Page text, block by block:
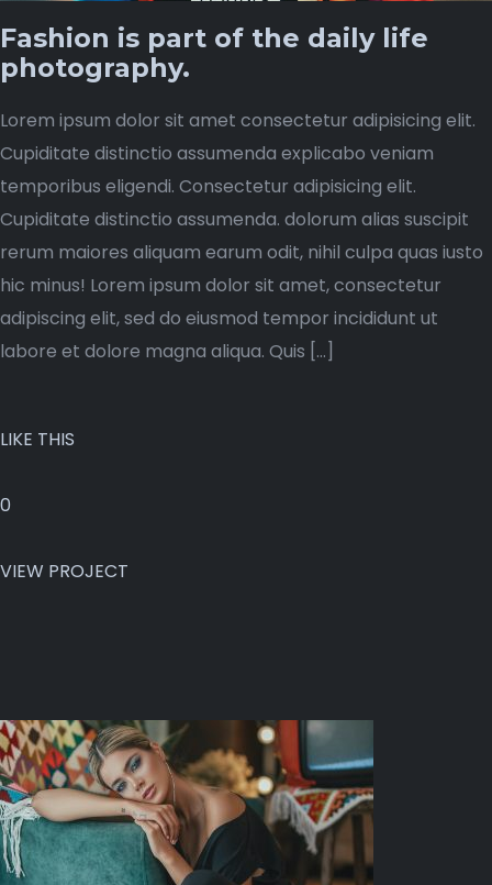
Fashion is part of the daily life
photography.
Lorem ipsum dolor sit amet consectetur adipisicing elit.
Cupiditate distinctio assumenda explicabo veniam
temporibus eligendi. Consectetur adipisicing elit.
Cupiditate distinctio assumenda. dolorum alias suscipit
rerum maiores aliquam earum odit, nihil culpa quas iusto
hic minus! Lorem ipsum dolor sit amet, consectetur
adipiscing elit, sed do eiusmod tempor incididunt ut
labore et dolore magna aliqua. Quis […]
LIKE THIS
0
VIEW PROJECT